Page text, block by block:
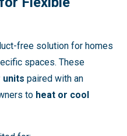
free solution for homes
spaces. These
units paired with an
to heat or cool